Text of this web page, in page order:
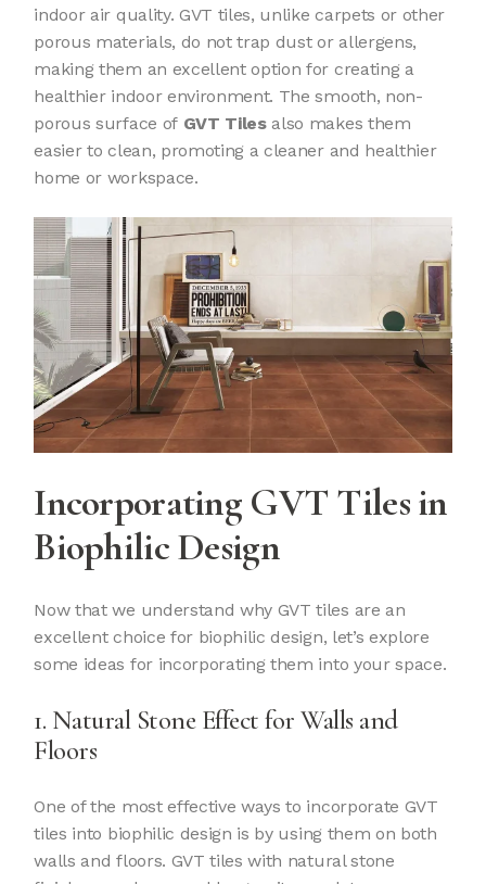
indoor air quality. GVT tiles, unlike carpets or other
porous materials, do not trap dust or allergens,
making them an excellent option for creating a
healthier indoor environment. The smooth, non-
porous surface of GVT Tilesalso makes them
easier to clean, promoting a cleaner and healthier
home or workspace.
Incorporating GVT Tiles in
Biophilic Design
Now that we understand why GVT tiles are an
excellent choice for biophilic design, let’s explore
some ideas for incorporating them into your space.
1. Natural Stone Effect for Walls and
Floors
One of the most effective ways to incorporate GVT
tiles into biophilic design is by using them on both
walls and floors. GVT tiles with natural stone